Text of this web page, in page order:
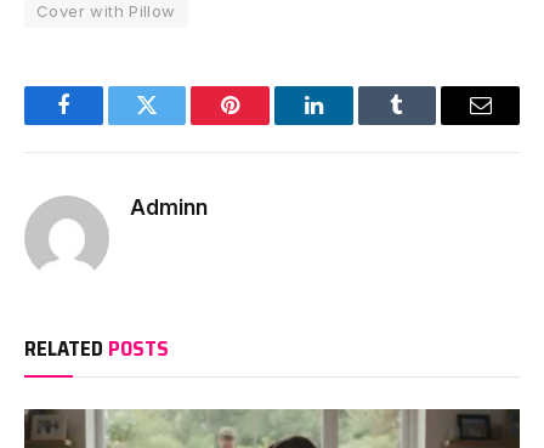
Cover with Pillow
FacebookTwitter Pinterest LinkedInTumblr Email
Adminn
RELATED POSTS